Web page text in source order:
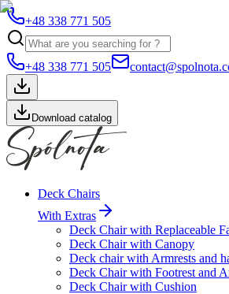
+48 338 771 505
+48 338 771 505
Download catalog
Deck Chairs
With Extras
Deck Chair with Replaceable
Deck Chair with Canopy
Deck chair with Armrests and
Deck Chair with Footrest and
Deck Chair with Cushion